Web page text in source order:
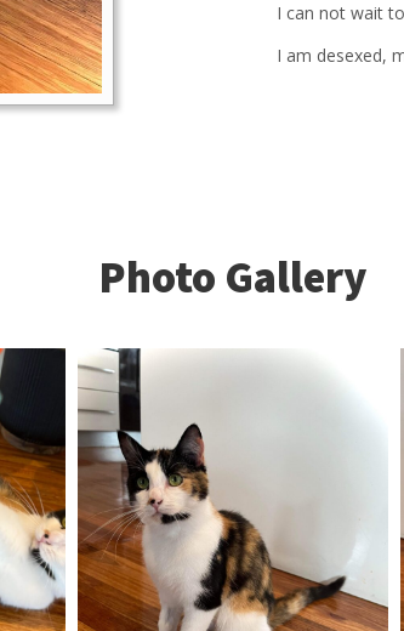
I can not wait
I am desexed,
Photo Gallery